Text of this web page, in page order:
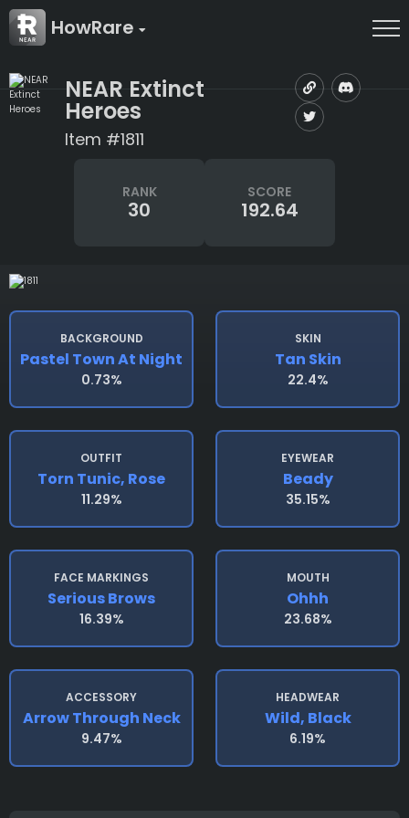
HowRare
NEAR Extinct
Heroes
Item #1811
RANK
30
SCORE
192.64
BACKGROUND
Pastel Town At Night
0.73%
SKIN
Tan Skin
22.4%
OUTFIT
Torn Tunic, Rose
11.29%
EYEWEAR
Beady
35.15%
FACE MARKINGS
Serious Brows
16.39%
MOUTH
Ohhh
23.68%
ACCESSORY
Arrow Through Neck
9.47%
HEADWEAR
Wild, Black
6.19%